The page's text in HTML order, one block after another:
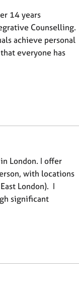
14 years
Counselling.
achieve personal
everyone has
London. I offer
with locations
London). I
significant